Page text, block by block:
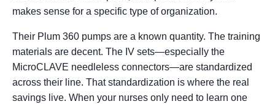
makes sense for a specific type of organization.
Their Plum 360 pumps are a known quantity. The training
materials are decent. The IV sets—especially the
MicroCLAVE needleless connectors—are standardized
across their line. That standardization is where the real
savings live. When your nurses only need to learn one